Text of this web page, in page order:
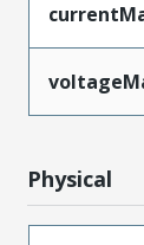
Physical